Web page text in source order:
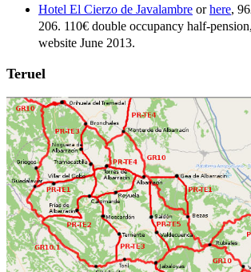
Hotel El Cierzo de Javalambre orhere,
206. 110€ double occupancy half-
website June 2013.
Teruel